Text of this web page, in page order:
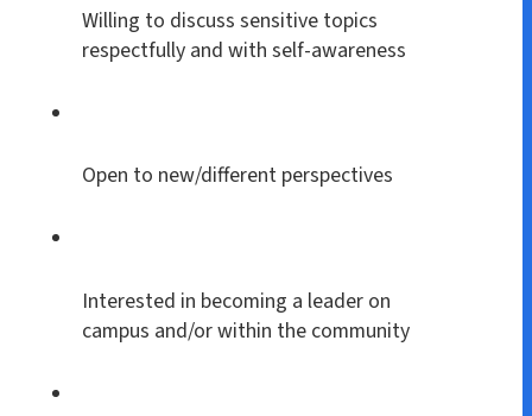
Willing to discuss sensitive topics
respectfully and with self-awareness
Open to new/different perspectives
Interested in becoming a leader on
campus and/or within the community